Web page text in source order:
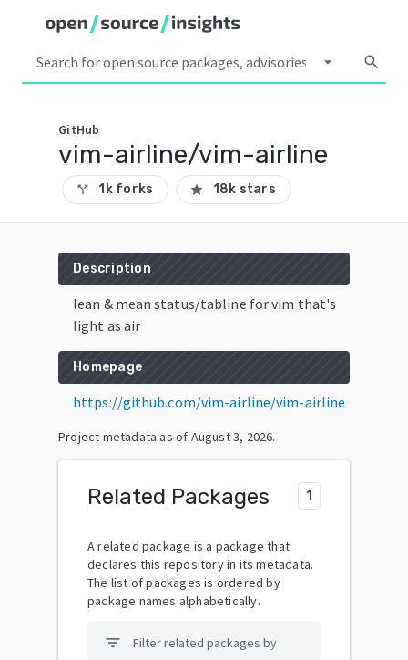
arrow_drop_down search
GitHub
vim-airline/vim-airline
call_split 1k forks star 18k stars
Description
lean & mean status/tabline for vim that's
light as air
Homepage
https://github.com/vim-airline/vim-airline
Project metadata as of August 3, 2026.
Related Packages 1
A related package is a package that
declares this repository in its metadata.
The list of packages is ordered by
package names alphabetically.
filter_list